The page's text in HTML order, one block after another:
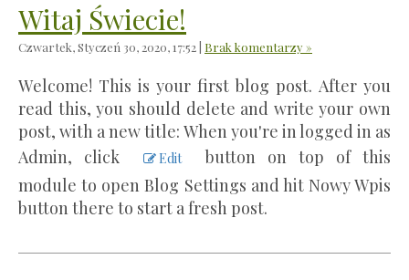
Witaj Świecie!
Czwartek, Styczeń 30, 2020, 17:52 Brak komentarzy »
Welcome! This is your first blog post. After you
read this, you should delete and write your own
post, with a new title: When you're in logged in as
Admin, click
Edit
button on top of this
module to open Blog Settings and hit Nowy Wpis
button there to start a fresh post.